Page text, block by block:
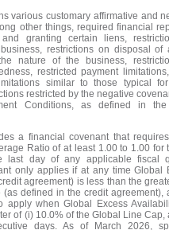
various customary affirmative and
other things, required financial
granting certain liens,
restrictions on disposal of
nature of the business,
restricted payment
similar to those typical
restricted by the negative
Conditions, as defined in the
a financial covenant that
Ratio of at least 1.00 to 1.00 for
last day of any applicable fiscal
only applies if at any time Global
agreement) is less than the
defined in the credit agreement),
apply when Global Excess
of (i) 10.0% of the Global Line Cap,
days. As of March 2026,